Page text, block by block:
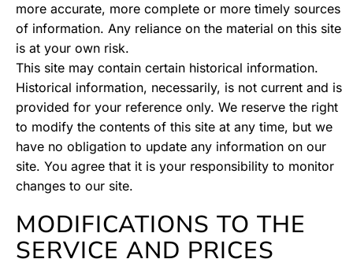
more accurate, more complete or more timely sources
of information. Any reliance on the material on this site
is at your own risk.
This site may contain certain historical information.
Historical information, necessarily, is not current and is
provided for your reference only. We reserve the right
to modify the contents of this site at any time, but we
have no obligation to update any information on our
site. You agree that it is your responsibility to monitor
changes to our site.
MODIFICATIONS TO THE
SERVICE AND PRICES